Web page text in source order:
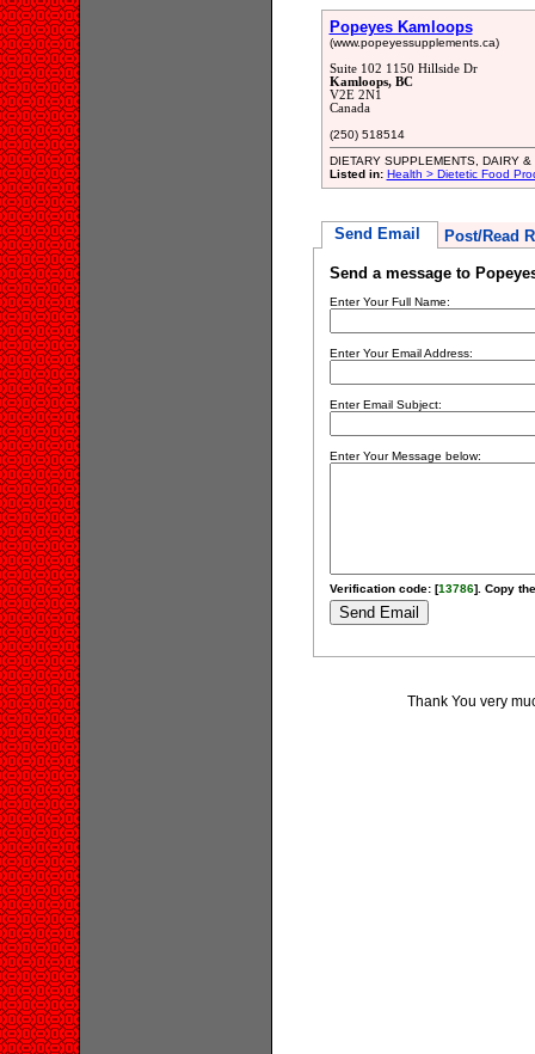
Popeyes Kamloops
(www.popeyessupplements.ca)
Suite 102 1150 Hillside Dr
Kamloops, BC
V2E 2N1
Canada
(250) 518514
DIETARY SUPPLEMENTS, DAIRY
Listed in: Health > Dietetic Food
Send Email Post/Read
Send a message to
Enter Your Full Name:
Enter Your Email Address:
Enter Email Subject:
Enter Your Message below:
Verification code: [13786]. Copy
Thank You very